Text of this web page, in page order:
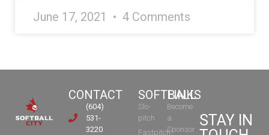
June 17, 2021 4 Comments
CONTACT
(604)
531-
3220
SOFTBALL
Slo-
pitch
Fastpitch
LINKS
Become
a
Sponsor
STAY IN